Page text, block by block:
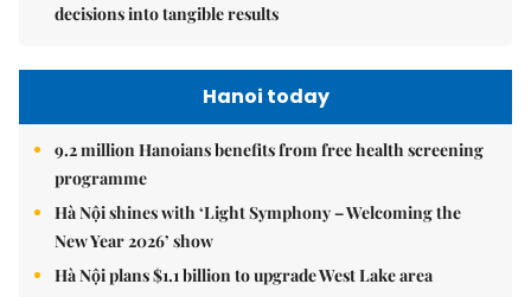
decisions into tangible results
Hanoi today
9.2 million Hanoians benefits from free health screening
programme
Hà Nội shines with ‘Light Symphony – Welcoming the
New Year 2026’ show
Hà Nội plans $1.1 billion to upgrade West Lake area